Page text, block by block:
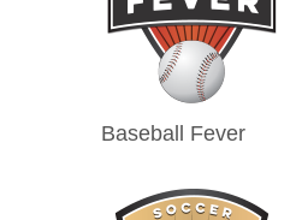
Baseball Fever